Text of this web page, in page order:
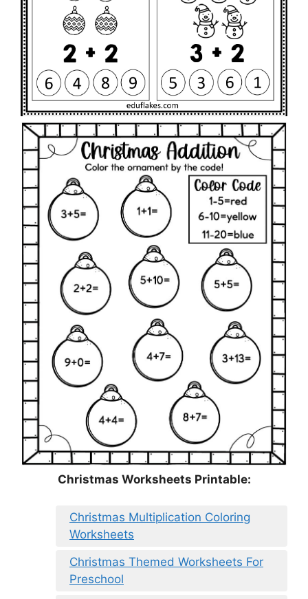
Christmas Worksheets Printable:
Christmas Multiplication Coloring
Worksheets
Christmas Themed Worksheets For
Preschool